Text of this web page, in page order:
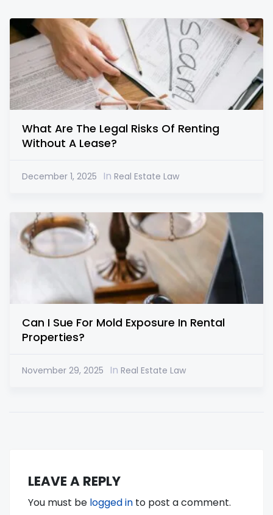
What Are The Legal Risks Of Renting
Without A Lease?
December 1, 2025 In Real Estate Law
Can I Sue For Mold Exposure In Rental
Properties?
November 29, 2025 In Real Estate Law
LEAVE A REPLY
You must be logged in to post a comment.